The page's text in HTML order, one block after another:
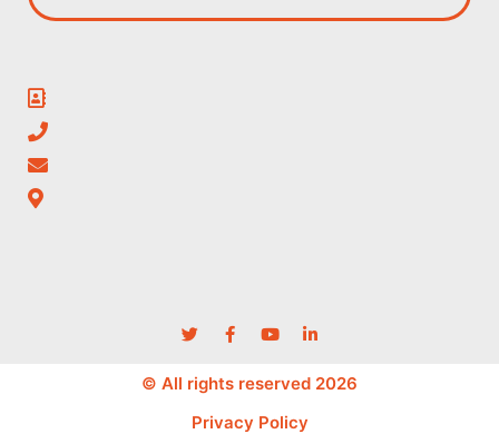
© All rights reserved 2026
Privacy Policy